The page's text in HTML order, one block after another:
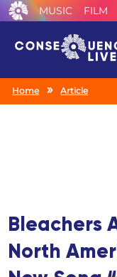
MUSIC FILM
Home Article
Bleachers
North